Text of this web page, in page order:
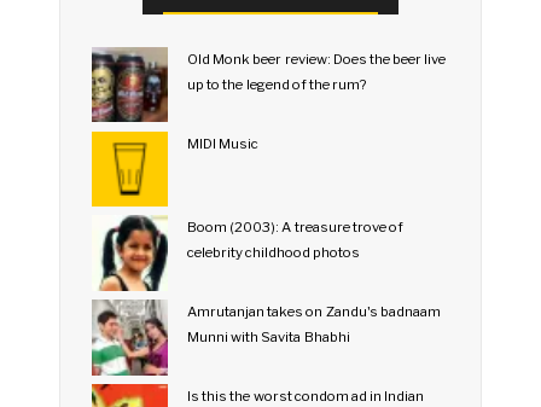
Old Monk beer review: Does the beer live
up to the legend of the rum?
MIDI Music
Boom (2003): A treasure trove of
celebrity childhood photos
Amrutanjan takes on Zandu's badnaam
Munni with Savita Bhabhi
Is this the worst condom ad in Indian